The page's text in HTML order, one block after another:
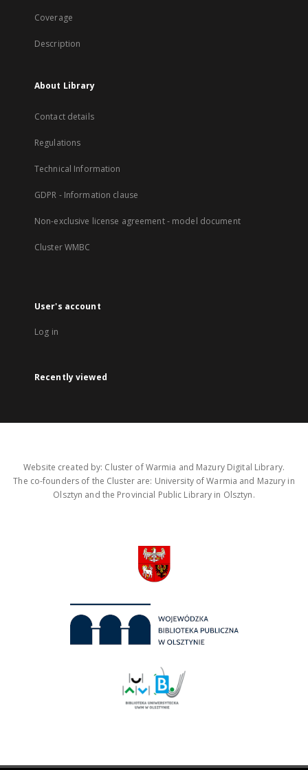
Coverage
Description
About Library
Contact details
Regulations
Technical Information
GDPR - Information clause
Non-exclusive license agreement - model document
Cluster WMBC
User's account
Log in
Recently viewed
Website created by: Cluster of Warmia and Mazury Digital Library.
The co-founders of the Cluster are: University of Warmia and Mazury in
Olsztyn and the Provincial Public Library in Olsztyn.